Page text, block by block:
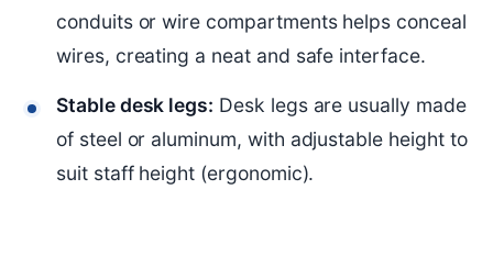
conduits or wire compartments helps conceal
wires, creating a neat and safe interface.
Stable desk legs: Desk legs are usually made
of steel or aluminum, with adjustable height to
suit staff height (ergonomic).